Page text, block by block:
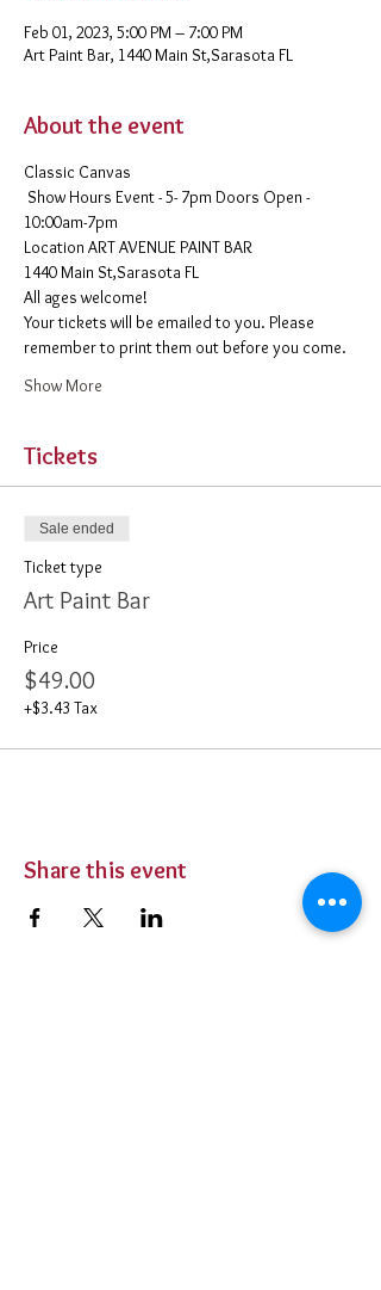
Feb 01, 2023, 5:00 PM – 7:00 PM
Art Paint Bar, 1440 Main St,Sarasota FL
About the event
Classic Canvas
Show Hours Event - 5- 7pm Doors Open -
10:00am-7pm
​Location ART AVENUE PAINT BAR
1440 Main St,Sarasota FL
All ages welcome!
Your tickets will be emailed to you. Please
remember to print them out before you come.
Show More
Tickets
Sale ended
Ticket type
Art Paint Bar
Price
$49.00
+$3.43 Tax
Share this event